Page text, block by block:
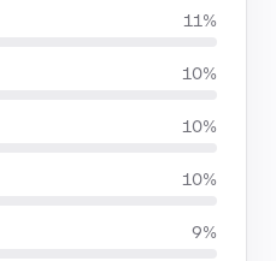
11%
10%
10%
10%
9%